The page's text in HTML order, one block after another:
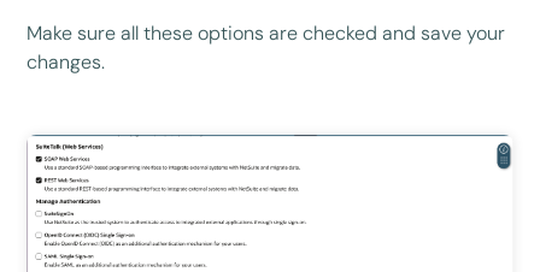
Make sure all these options are checked and save your
changes.